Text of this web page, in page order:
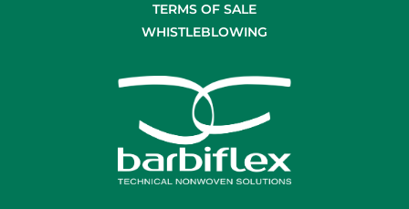
TERMS OF SALE
WHISTLEBLOWING